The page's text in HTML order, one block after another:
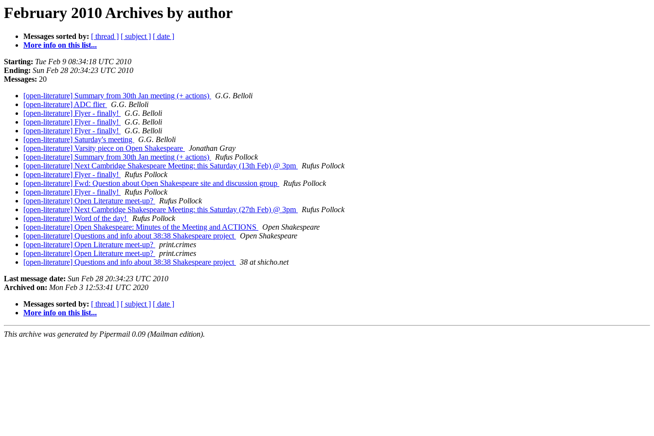
February 2010 Archives by author
Messages sorted by: [ thread ] [ subject ] [ date ]
More info on this list...
Starting: Tue Feb 9 08:34:18 UTC 2010
Ending: Sun Feb 28 20:34:23 UTC 2010
Messages: 20
[open-literature] Summary from 30th Jan meeting (+ actions)
G.G. Belloli
[open-literature] ADC flier
G.G. Belloli
[open-literature] Flyer - finally!
G.G. Belloli
[open-literature] Flyer - finally!
G.G. Belloli
[open-literature] Flyer - finally!
G.G. Belloli
[open-literature] Saturday's meeting
G.G. Belloli
[open-literature] Varsity piece on Open Shakespeare
Jonathan Gray
[open-literature] Summary from 30th Jan meeting (+ actions)
Rufus Pollock
[open-literature] Next Cambridge Shakespeare Meeting: this Saturday (13th Feb) @ 3pm
Rufus Pollock
[open-literature] Flyer - finally!
Rufus Pollock
[open-literature] Fwd: Question about Open Shakespeare site and discussion group
Rufus Pollock
[open-literature] Flyer - finally!
Rufus Pollock
[open-literature] Open Literature meet-up?
Rufus Pollock
[open-literature] Next Cambridge Shakespeare Meeting: this Saturday (27th Feb) @ 3pm
Rufus Pollock
[open-literature] Word of the day!
Rufus Pollock
[open-literature] Open Shakespeare: Minutes of the Meeting and ACTIONS
Open Shakespeare
[open-literature] Questions and info about 38:38 Shakespeare project
Open Shakespeare
[open-literature] Open Literature meet-up?
print.crimes
[open-literature] Open Literature meet-up?
print.crimes
[open-literature] Questions and info about 38:38 Shakespeare project
38 at shicho.net
Last message date: Sun Feb 28 20:34:23 UTC 2010
Archived on: Mon Feb 3 12:53:41 UTC 2020
Messages sorted by: [ thread ] [ subject ] [ date ]
More info on this list...
This archive was generated by Pipermail 0.09 (Mailman edition).